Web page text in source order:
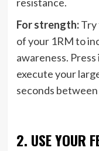
For strength:Try
of your 1RM to
awareness.
execute your
seconds
2. USE YOUR